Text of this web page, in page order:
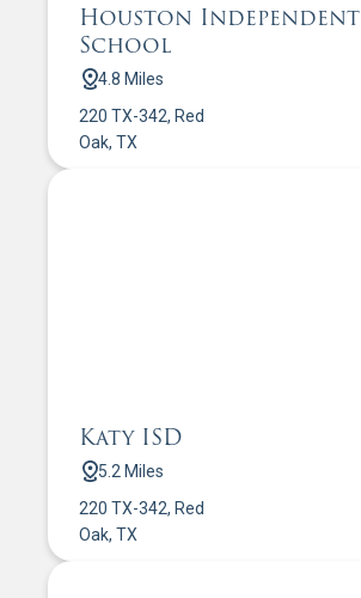
Houston Independent
School
4.8 Miles
220 TX-342, Red
Oak, TX
Katy ISD
5.2 Miles
220 TX-342, Red
Oak, TX